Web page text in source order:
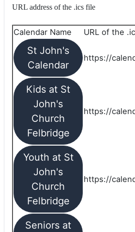
URL address of the .ics file
Calendar Name URL of the
St John's
Calendar
https://
Kids at St
John's
Church
Felbridge
https://
Youth at St
John's
Church
Felbridge
https://
Seniors at